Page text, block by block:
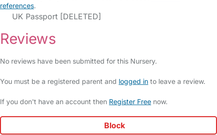
references.
UK Passport [DELETED]
Reviews
No reviews have been submitted for this Nursery.
You must be a registered parent and logged in to leave a review.
If you don't have an account then Register Free now.
Block